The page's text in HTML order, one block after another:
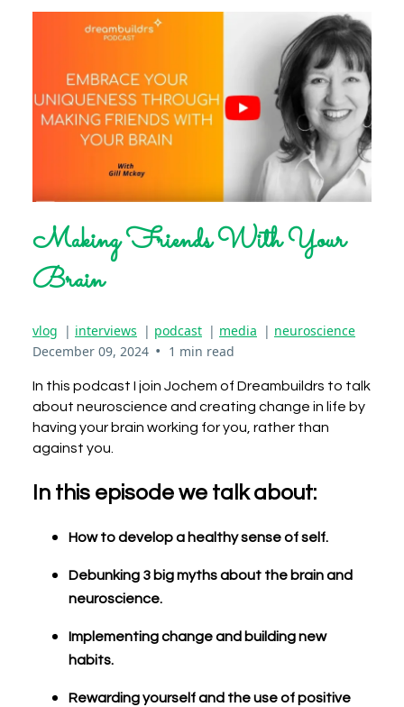
Making Friends With Your
Brain
vlog | interviews | podcast | media | neuroscience
December 09, 2024 • 1 min read
In this podcast I join Jochem of Dreambuildrs to talk
about neuroscience and creating change in life by
having your brain working for you, rather than
against you.
In this episode we talk about:
How to develop a healthy sense of self.
Debunking 3 big myths about the brain and
neuroscience.
Implementing change and building new
habits.
Rewarding yourself and the use of positive